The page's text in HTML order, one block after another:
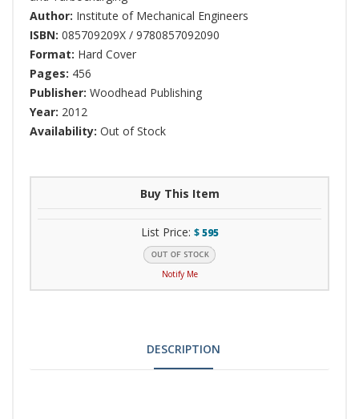
Author: Institute of Mechanical Engineers
ISBN: 085709209X / 9780857092090
Format: Hard Cover
Pages: 456
Publisher: Woodhead Publishing
Year: 2012
Availability: Out of Stock
Buy This Item
List Price: $595
Notify Me
DESCRIPTION